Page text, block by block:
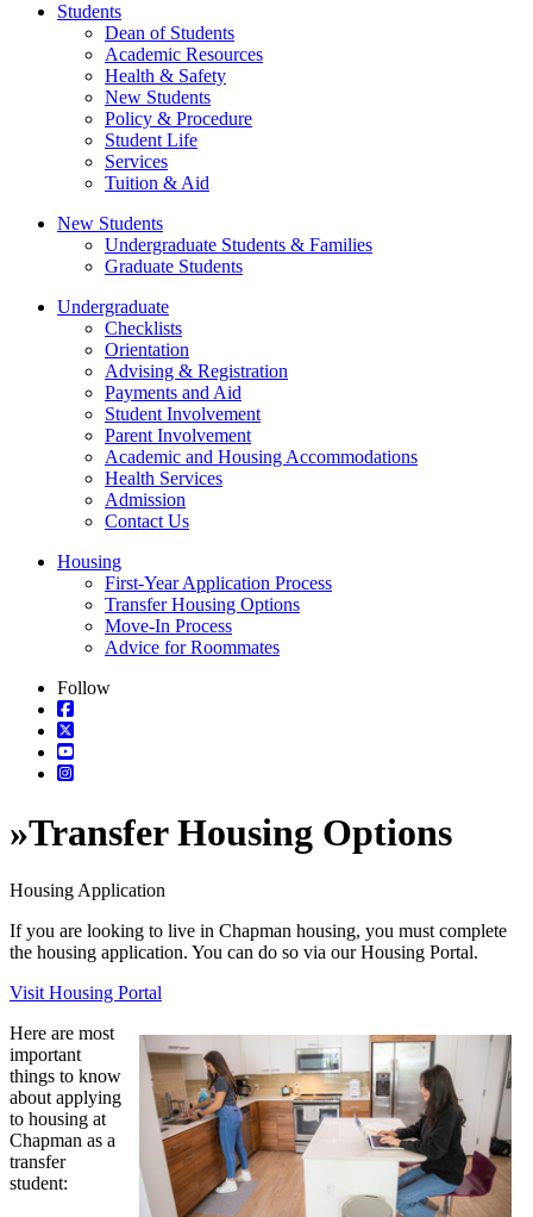
Students
Dean of Students
Academic Resources
Health & Safety
New Students
Policy & Procedure
Student Life
Services
Tuition & Aid
New Students
Undergraduate Students & Families
Graduate Students
Undergraduate
Checklists
Orientation
Advising & Registration
Payments and Aid
Student Involvement
Parent Involvement
Academic and Housing Accommodations
Health Services
Admission
Contact Us
Housing
First-Year Application Process
Transfer Housing Options
Move-In Process
Advice for Roommates
Follow
»Transfer Housing Options
Housing Application
If you are looking to live in Chapman housing, you must complete
the housing application. You can do so via our Housing Portal.
Visit Housing Portal
Here are most
important
things to know
about applying
to housing at
Chapman as a
transfer
student: